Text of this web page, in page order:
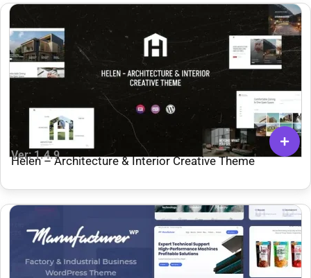
Ver: 1.4.9Helen – Architecture & Interior Creative Theme